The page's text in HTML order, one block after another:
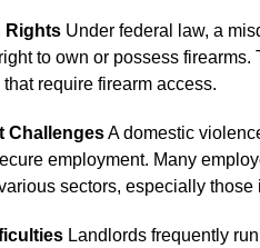
Rights Under federal law, a
to own or possess
require firearm access.
ChallengesA domestic
employment. Many
sectors, especially
Landlords frequently